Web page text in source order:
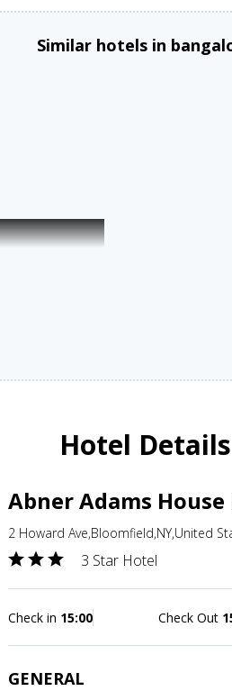
Similar hotels in
Hotel Details
Abner Adams House
2 Howard Ave,Bloomfield,NY,United
3 Star Hotel
Check in 15:00 Check Out
GENERAL